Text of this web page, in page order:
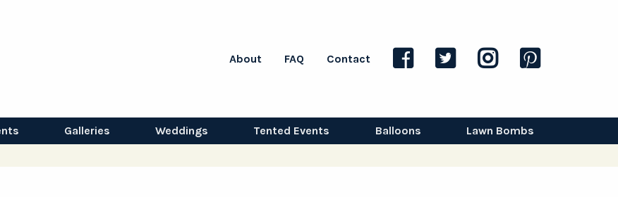
About FAQ Contact
Galleries Weddings Tented Events Balloons Lawn Bombs